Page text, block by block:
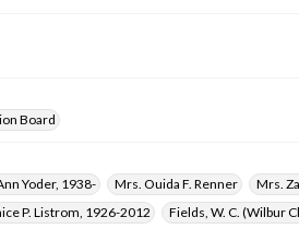
Board
Yoder, 1938- Mrs. Ouida F. Renner Mrs.
P. Listrom, 1926-2012 Fields, W. C. (Wilbur